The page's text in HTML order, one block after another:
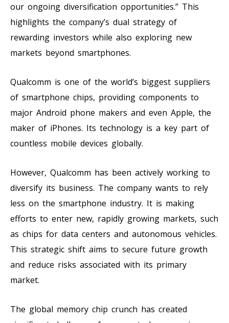
our ongoing diversification opportunities.” This
highlights the company’s dual strategy of
rewarding investors while also exploring new
markets beyond smartphones.
Qualcomm is one of the world’s biggest suppliers
of smartphone chips, providing components to
major Android phone makers and even Apple, the
maker of iPhones. Its technology is a key part of
countless mobile devices globally.
However, Qualcomm has been actively working to
diversify its business. The company wants to rely
less on the smartphone industry. It is making
efforts to enter new, rapidly growing markets, such
as chips for data centers and autonomous vehicles.
This strategic shift aims to secure future growth
and reduce risks associated with its primary
market.
The global memory chip crunch has created